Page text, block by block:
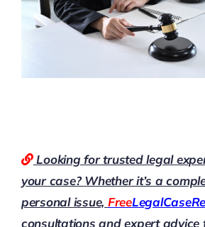
Looking for trusted legal
your case? Whether it’s a
personal issue, Free
consultations and expert advice